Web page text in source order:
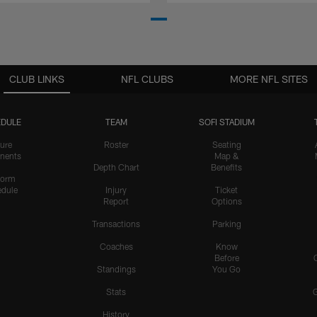
CLUB LINKS
TEAM
Roster
Depth Chart
Injury
Report
Transactions
Coaches
Standings
Stats
History
SOFI STADIUM
Seating
Map &
Benefits
Ticket
Options
Parking
Know
Before
You Go
NFL CLUBS MORE NFL SITES